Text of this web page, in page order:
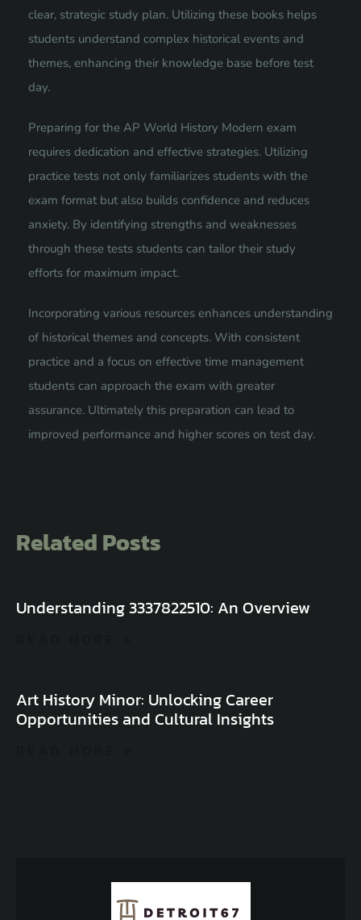
clear, strategic study plan. Utilizing these books helps
students understand complex historical events and
themes, enhancing their knowledge base before test
day.
Preparing for the AP World History Modern exam
requires dedication and effective strategies. Utilizing
practice tests not only familiarizes students with the
exam format but also builds confidence and reduces
anxiety. By identifying strengths and weaknesses
through these tests students can tailor their study
efforts for maximum impact.
Incorporating various resources enhances understanding
of historical themes and concepts. With consistent
practice and a focus on effective time management
students can approach the exam with greater
assurance. Ultimately this preparation can lead to
improved performance and higher scores on test day.
Related Posts
Understanding 3337822510: An Overview
Art History Minor: Unlocking Career
Opportunities and Cultural Insights